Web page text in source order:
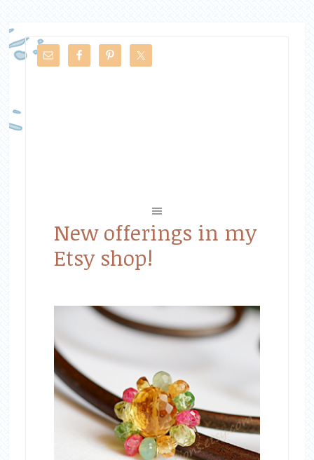
New offerings in my
Etsy shop!